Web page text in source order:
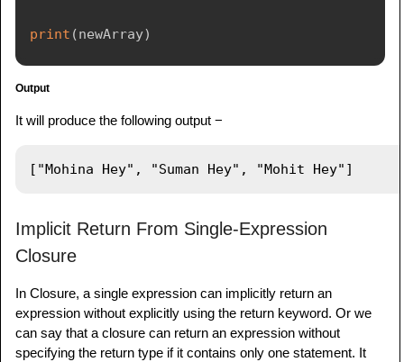
print (newArray)
Output
It will produce the following output −
Implicit Return From Single-Expression
Closure
In Closure, a single expression can implicitly return an
expression without explicitly using the return keyword. Or we
can say that a closure can return an expression without
specifying the return type if it contains only one statement. It